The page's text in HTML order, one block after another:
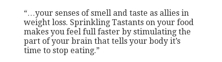
“…your senses of smell and taste as allies in
weight loss. Sprinkling Tastants on your food
makes you feel full faster by stimulating the
part of your brain that tells your body it’s
time to stop eating.”